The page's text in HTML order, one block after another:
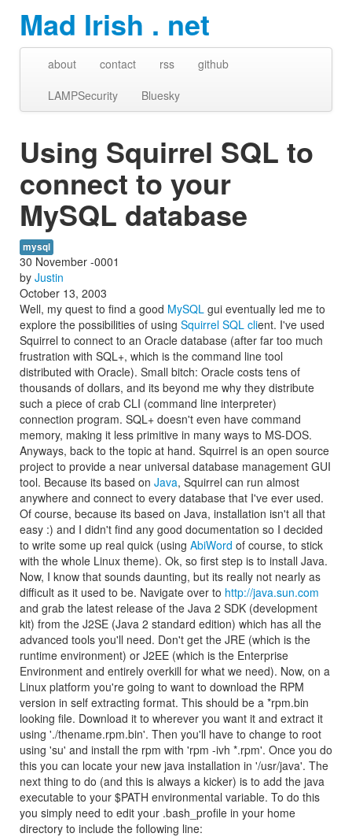
Mad Irish . net
about contact rss
github
LAMPSecurity
Bluesky
Using Squirrel SQL to
connect to your
MySQL database
mysql
30 November -0001
by Justin
October 13, 2003
Well, my quest to find a good MySQL gui eventually led me to
explore the possibilities of using Squirrel SQL client. I've used
Squirrel to connect to an Oracle database (after far too much
frustration with SQL+, which is the command line tool
distributed with Oracle). Small bitch: Oracle costs tens of
thousands of dollars, and its beyond me why they distribute
such a piece of crab CLI (command line interpreter)
connection program. SQL+ doesn't even have command
memory, making it less primitive in many ways to MS-DOS.
Anyways, back to the topic at hand. Squirrel is an open source
project to provide a near universal database management GUI
tool. Because its based on Java, Squirrel can run almost
anywhere and connect to every database that I've ever used.
Of course, because its based on Java, installation isn't all that
easy :) and I didn't find any good documentation so I decided
to write some up real quick (using AbiWord of course, to stick
with the whole Linux theme). Ok, so first step is to install Java.
Now, I know that sounds daunting, but its really not nearly as
difficult as it used to be. Navigate over to http://java.sun.com
and grab the latest release of the Java 2 SDK (development
kit) from the J2SE (Java 2 standard edition) which has all the
advanced tools you'll need. Don't get the JRE (which is the
runtime environment) or J2EE (which is the Enterprise
Environment and entirely overkill for what we need). Now, on a
Linux platform you're going to want to download the RPM
version in self extracting format. This should be a *rpm.bin
looking file. Download it to wherever you want it and extract it
using './thename.rpm.bin'. Then you'll have to change to root
using 'su' and install the rpm with 'rpm -ivh *.rpm'. Once you do
this you can locate your new java installation in '/usr/java'. The
next thing to do (and this is always a kicker) is to add the java
executable to your $PATH environmental variable. To do this
you simply need to edit your .bash_profile in your home
directory to include the following line: